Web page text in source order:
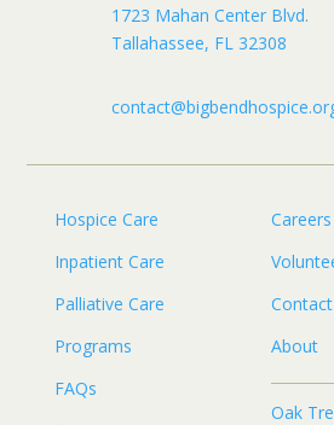
1723 Mahan Center Blvd.
Tallahassee, FL 32308
Hospice Care
Inpatient Care
Palliative Care
Programs
FAQs
Careers
Contact
About
Oak